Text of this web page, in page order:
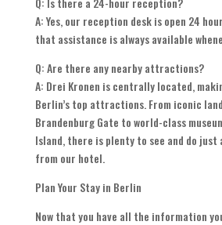
A: Yes, our reception desk is open 24
that assistance is always available
Q: Are there any nearby attractions?
A: Drei Kronen is centrally located,
Berlin’s top attractions. From iconic
Brandenburg Gate to world-class
Island, there is plenty to see and do
from our hotel.
Plan Your Stay in Berlin
Now that you have all the information